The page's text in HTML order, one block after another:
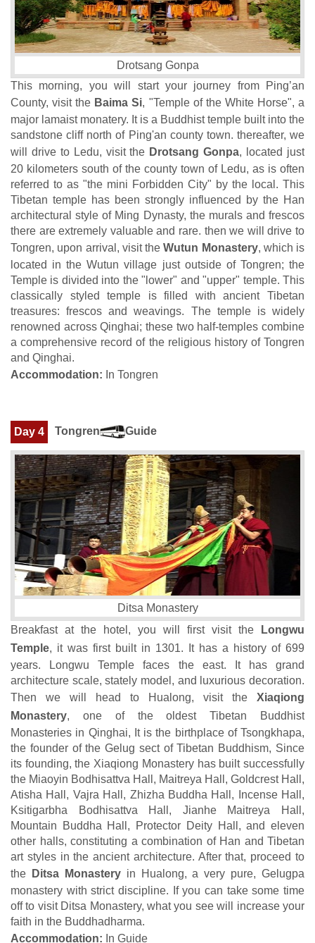
Drotsang Gonpa
This morning, you will start your journey from Ping’an
County, visit the Baima Si, "Temple of the White Horse", a
major lamaist monatery. It is a Buddhist temple built into the
sandstone cliff north of Ping'an county town. thereafter, we
will drive to Ledu, visit the Drotsang Gonpa, located just
20 kilometers south of the county town of Ledu, as is often
referred to as "the mini Forbidden City" by the local. This
Tibetan temple has been strongly influenced by the Han
architectural style of Ming Dynasty, the murals and frescos
there are extremely valuable and rare. then we will drive to
Tongren, upon arrival, visit theWutun Monastery, which is
located in the Wutun village just outside of Tongren; the
Temple is divided into the "lower" and "upper" temple. This
classically styled temple is filled with ancient Tibetan
treasures: frescos and weavings. The temple is widely
renowned across Qinghai; these two half-temples combine
a comprehensive record of the religious history of Tongren
and Qinghai.
Accommodation: In Tongren
Day 4 Tongren Guide
Ditsa Monastery
Breakfast at the hotel, you will first visit the
Longwu
Temple, it was first built in 1301. It has a history of 699
years. Longwu Temple faces the east. It has grand
architecture scale, stately model, and luxurious decoration.
Then we will head to Hualong, visit the Xiaqiong
Monastery, one of the oldest Tibetan Buddhist
Monasteries in Qinghai, It is the birthplace of Tsongkhapa,
the founder of the Gelug sect of Tibetan Buddhism, Since
its founding, the Xiaqiong Monastery has built successfully
the Miaoyin Bodhisattva Hall, Maitreya Hall, Goldcrest Hall,
Atisha Hall, Vajra Hall, Zhizha Buddha Hall, Incense Hall,
Ksitigarbha Bodhisattva Hall, Jianhe Maitreya Hall,
Mountain Buddha Hall, Protector Deity Hall, and eleven
other halls, constituting a combination of Han and Tibetan
art styles in the ancient architecture. After that, proceed to
the
Ditsa Monasteryin Hualong, a very pure, Gelugpa
monastery with strict discipline. If you can take some time
off to visit Ditsa Monastery, what you see will increase your
faith in the Buddhadharma.
Accommodation: In Guide